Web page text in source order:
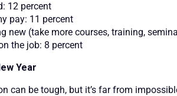
12 percent
pay: 11 percent
new (take more courses, training,
the job: 8 percent
Year
can be tough, but it’s far from